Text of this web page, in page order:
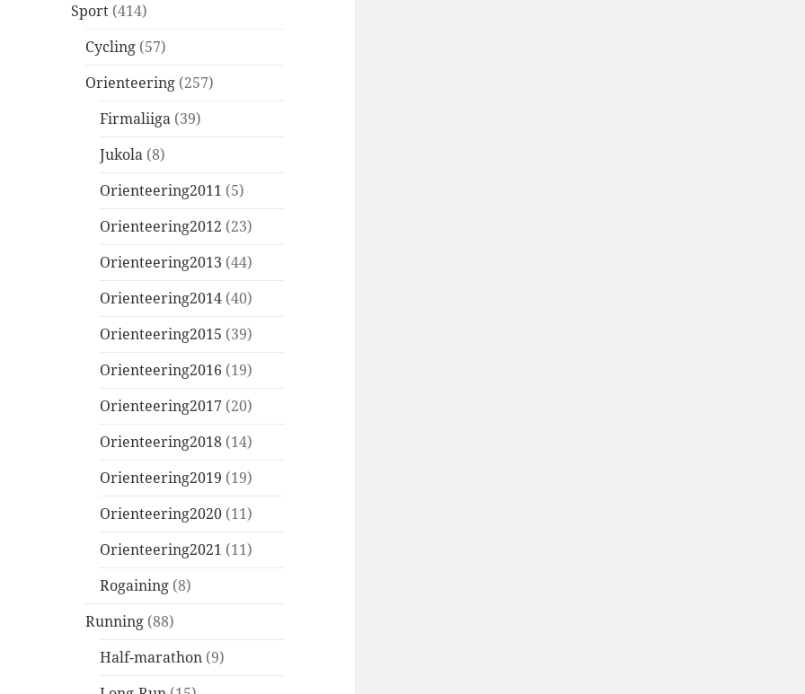
Sport (414)
Cycling (57)
Orienteering (257)
Firmaliiga (39)
Jukola (8)
Orienteering2011 (5)
Orienteering2012 (23)
Orienteering2013 (44)
Orienteering2014 (40)
Orienteering2015 (39)
Orienteering2016 (19)
Orienteering2017 (20)
Orienteering2018 (14)
Orienteering2019 (19)
Orienteering2020 (11)
Orienteering2021 (11)
Rogaining (8)
Running (88)
Half-marathon (9)